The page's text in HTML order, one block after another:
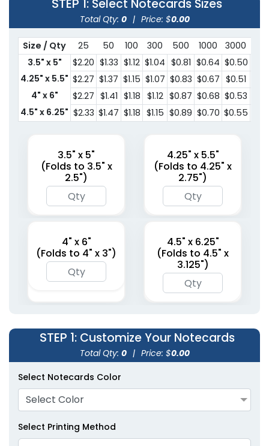
STEP 1: Select Notecards Sizes
Total Qty: 0 | Price: $0.00
Size / Qty 25 50 100 300 500 1000 3000
3.5" x 5"
$2.20 $1.33 $1.12 $1.04 $0.81 $0.64 $0.50
4.25" x 5.5" $2.27 $1.37 $1.15 $1.07 $0.83 $0.67 $0.51
4" x 6"
$2.27 $1.41 $1.18 $1.12 $0.87 $0.68 $0.53
4.5" x 6.25" $2.33 $1.47 $1.18 $1.15 $0.89 $0.70 $0.55
3.5" x 5"
(Folds to 3.5" x
2.5")
4.25" x 5.5"
(Folds to 4.25" x
2.75")
4" x 6"
(Folds to 4" x 3")
4.5" x 6.25"
(Folds to 4.5" x
3.125")
STEP 1: Customize Your Notecards
Total Qty: 0 | Price: $0.00
Select Notecards Color
Select Color
Select Printing Method